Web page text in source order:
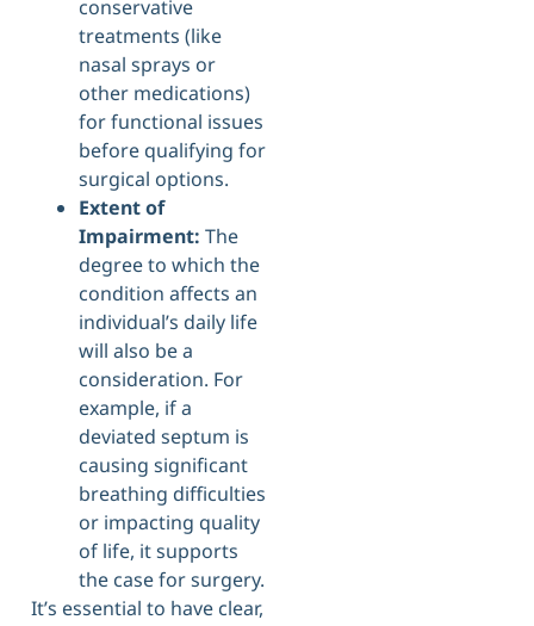
conservative
treatments (like
nasal sprays or
other medications)
for functional issues
before qualifying for
surgical options.
Extent of
Impairment: The
degree to which the
condition affects an
individual’s daily life
will also be a
consideration. For
example, if a
deviated septum is
causing significant
breathing difficulties
or impacting quality
of life, it supports
the case for surgery.
It’s essential to have clear,